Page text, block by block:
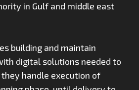
in Gulf and middle east
building and maintain
digital solutions needed to
handle execution of